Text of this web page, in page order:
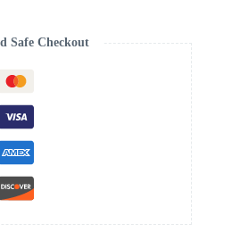
Safe Checkout